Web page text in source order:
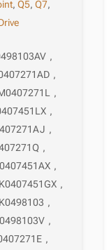
,Q5,Q7,
,
,
,
,
,
,
,
,
,
,
,